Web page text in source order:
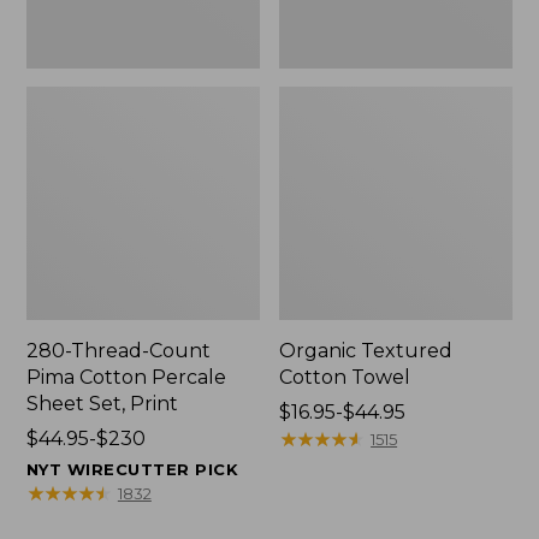
280-Thread-Count
Pima Cotton Percale
Sheet Set, Print
Price
range
from:
$44.95-$230
NYT WIRECUTTER PICK
★★★★★
★★★★★ 1832
Organic Textured
Cotton Towel
Price
range
$16.95-$44.95
★★★★★
★★★★★ 1515